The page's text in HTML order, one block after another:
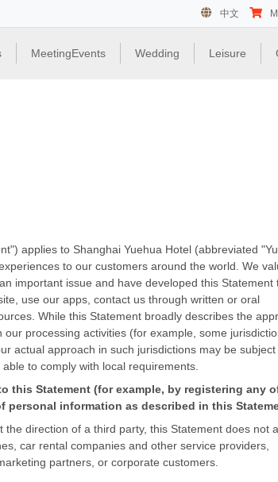
中文
MeetingEvents Wedding Leisure
applies to Shanghai Yuehua Hotel (abbreviated
to our customers around the world. We
important issue and have developed this Statement
use our apps, contact us through written or oral
While this Statement broadly describes the
processing activities (for example, some
actual approach in such jurisdictions may be
to comply with local requirements.
this Statement (for example, by registering any
information as described in this
direction of a third party, this Statement does not
car rental companies and other service providers,
partners, or corporate customers.